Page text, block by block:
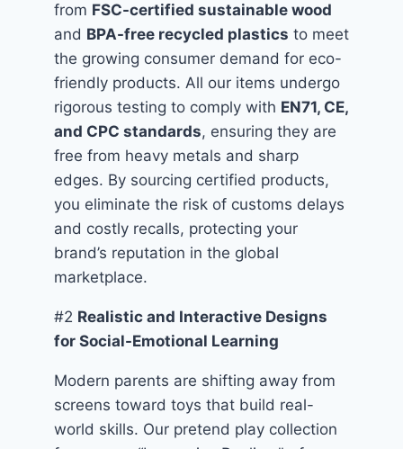
from FSC-certified sustainable wood
and BPA-free recycled plastics to meet
the growing consumer demand for eco-
friendly products. All our items undergo
rigorous testing to comply with EN71, CE,
and CPC standards, ensuring they are
free from heavy metals and sharp
edges. By sourcing certified products,
you eliminate the risk of customs delays
and costly recalls, protecting your
brand’s reputation in the global
marketplace.
#2 Realistic and Interactive Designs
for Social-Emotional Learning
Modern parents are shifting away from
screens toward toys that build real-
world skills. Our pretend play collection